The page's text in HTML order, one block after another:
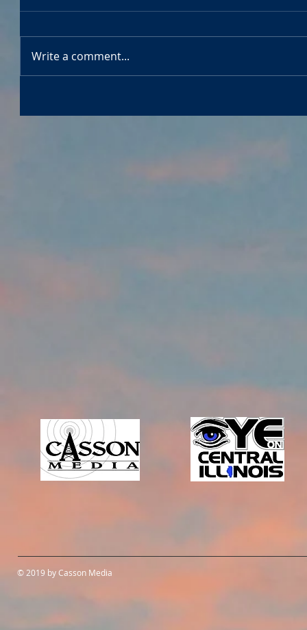
Write a comment...
© 2019 by Casson Media